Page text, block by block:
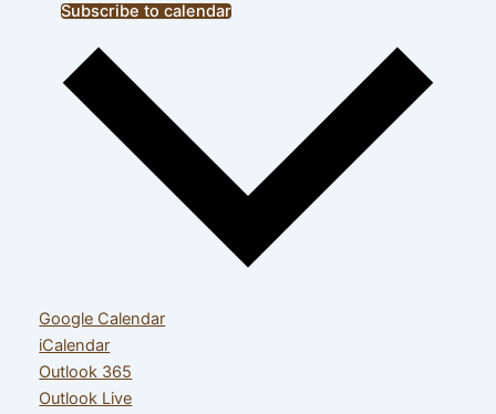
Subscribe to calendar
Google Calendar
iCalendar
Outlook 365
Outlook Live